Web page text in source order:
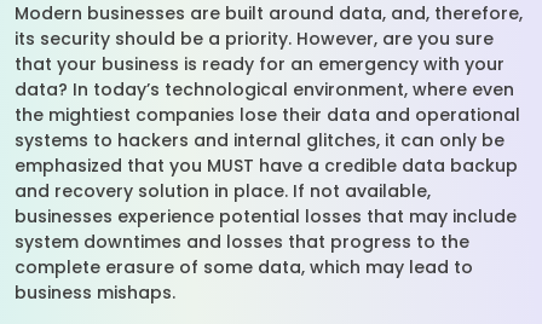
Modern businesses are built around data, and, therefore,
its security should be a priority. However, are you sure
that your business is ready for an emergency with your
data? In today’s technological environment, where even
the mightiest companies lose their data and operational
systems to hackers and internal glitches, it can only be
emphasized that you MUST have a credible data backup
and recovery solution in place. If not available,
businesses experience potential losses that may include
system downtimes and losses that progress to the
complete erasure of some data, which may lead to
business mishaps.